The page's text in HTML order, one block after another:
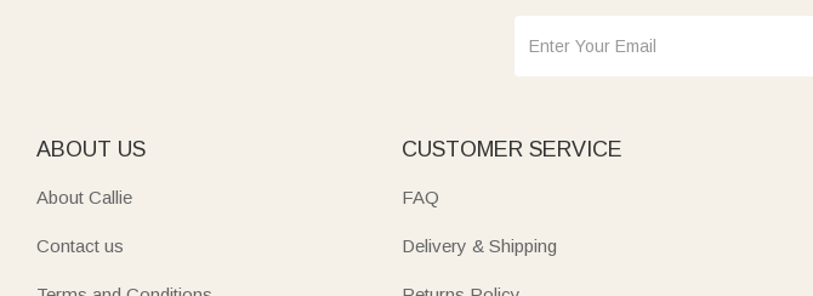
ABOUT US
About Callie
Contact us
CUSTOMER SERVICE
FAQ
Delivery & Shipping